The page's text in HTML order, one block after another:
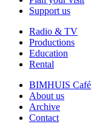
Support us
Radio & TV
Productions
Education
Rental
BIMHUIS Café
About us
Archive
Contact